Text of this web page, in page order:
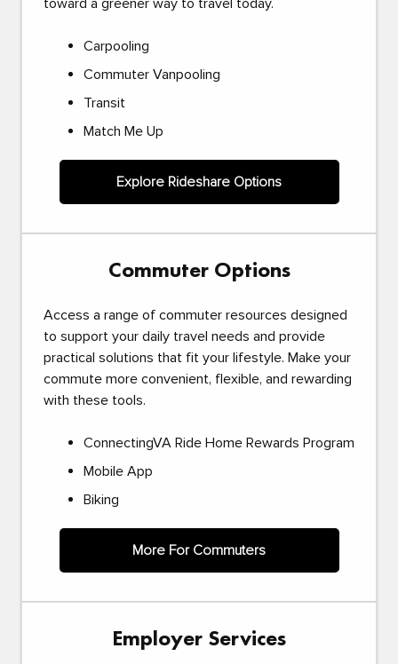
toward a greener way to travel today.
Carpooling
Commuter Vanpooling
Transit
Match Me Up
Explore Rideshare Options
Commuter Options
Access a range of commuter resources designed
to support your daily travel needs and provide
practical solutions that fit your lifestyle. Make your
commute more convenient, flexible, and rewarding
with these tools.
ConnectingVA Ride Home Rewards Program
Mobile App
Biking
More For Commuters
Employer Services